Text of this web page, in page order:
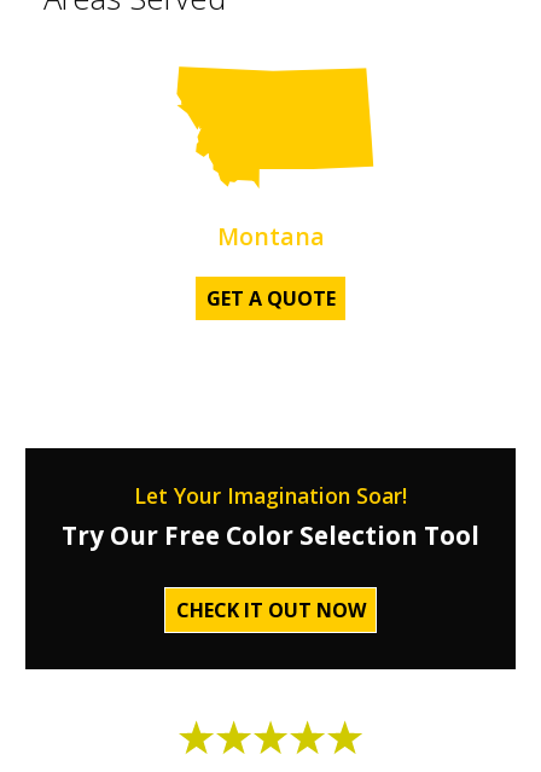
Z
Montana
GET A QUOTE
Let Your Imagination Soar!
Try Our Free Color Selection Tool
CHECK IT OUT NOW